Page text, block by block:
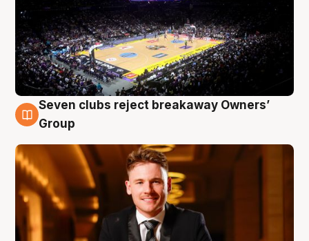
8 Aug
Seven clubs reject breakaway Owners’
Group